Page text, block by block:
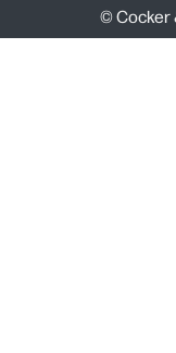
© Cocker